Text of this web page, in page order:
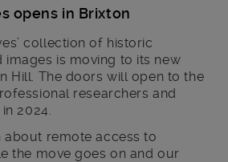
opens in Brixton
collection of historic
images is moving to its new
Hill. The doors will open to the
researchers and
2024.
about remote access to
the move goes on and our